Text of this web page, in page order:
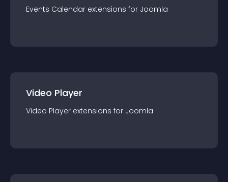
Events Calendar extensions for Joomla
Video Player
Video Player extensions for Joomla